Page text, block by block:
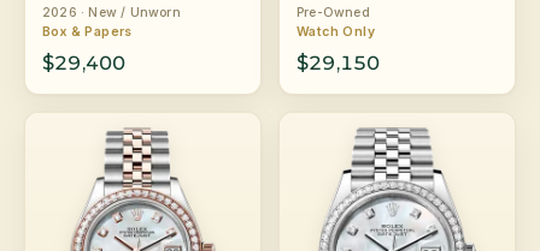
2026 · New / Unworn
Box & Papers
$29,400
Pre-Owned
Watch Only
$29,150